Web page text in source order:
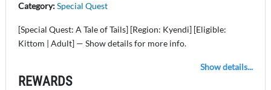
Category:Special Quest
[Special Quest: A Tale of Tails] [Region: Kyendi] [Eligible:
Kittom | Adult] — Show details for more info.
Show details...
REWARDS